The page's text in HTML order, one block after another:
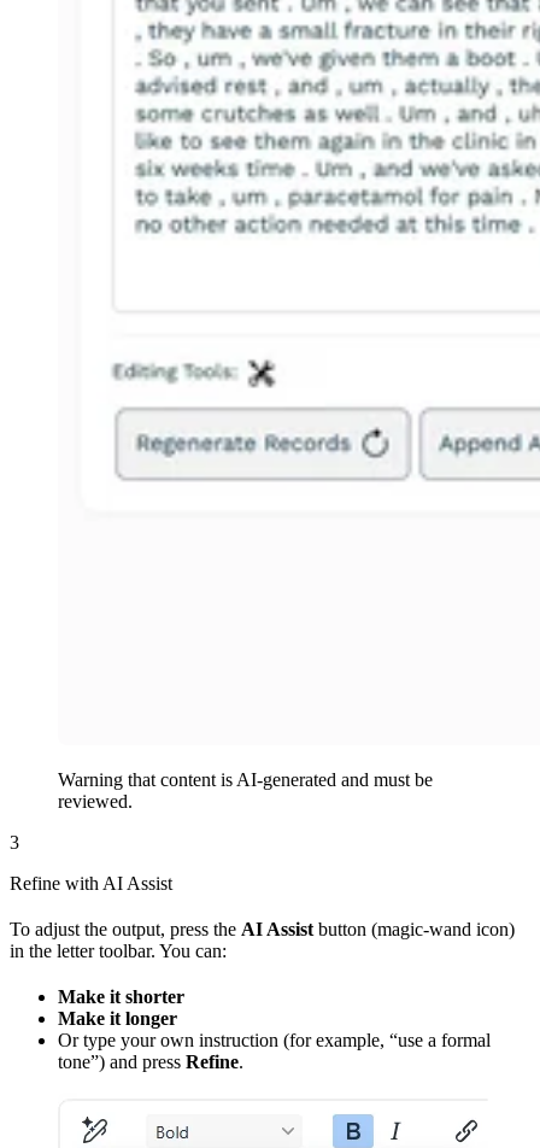
Warning that content is AI-generated and must be
reviewed.
3
Refine with AI Assist
To adjust the output, press the AI Assist button (magic‑wand icon)
in the letter toolbar. You can:
Make it shorter
Make it longer
Or type your own instruction (for example, “use a formal
tone”) and press Refine.